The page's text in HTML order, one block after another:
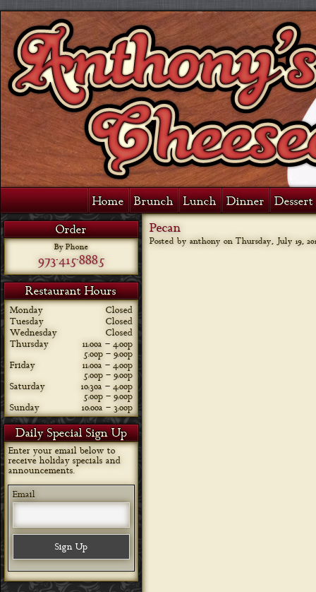
Home Brunch Lunch Dinner
Order
By Phone
973-415-8885
Restaurant Hours
Monday
Closed
Tuesday
Closed
Wednesday
Closed
Thursday
11:00a – 4:00p
5:00p – 9:00p
Friday
11:00a – 4:00p
5:00p – 9:00p
Saturday
10:30a – 4:00p
5:00p – 9:00p
Sunday
10:00a – 3:00p
Daily Special Sign Up
Enter your email below to
receive holiday specials and
announcements.
Email
Pecan
Posted by anthony on Thursday, July 19,